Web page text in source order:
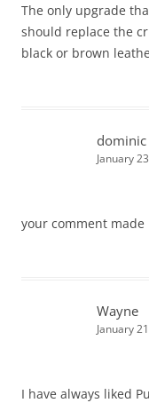
The only upgrade
should replace the
black or brown
dominic
January
your comment
Wayne
January
I have always liked